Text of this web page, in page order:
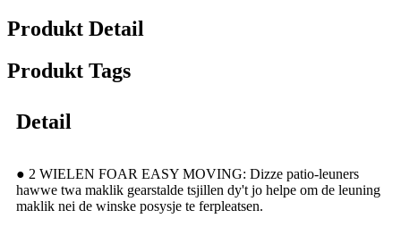
Produkt Detail
Produkt Tags
Detail
● 2 WIELEN FOAR EASY MOVING: Dizze patio-leuners
hawwe twa maklik gearstalde tsjillen dy't jo helpe om de leuning
maklik nei de winske posysje te ferpleatsen.